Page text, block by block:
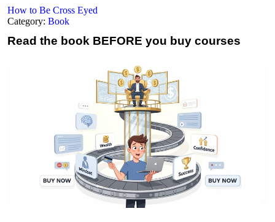
How to Be Cross Eyed
Category: Book
Read the book BEFORE you buy courses